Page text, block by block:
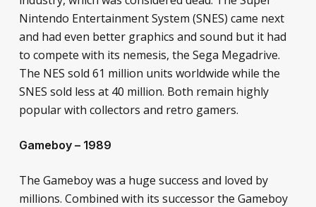
Nintendo Entertainment System (SNES) came next
and had even better graphics and sound but it had
to compete with its nemesis, the Sega Megadrive.
The NES sold 61 million units worldwide while the
SNES sold less at 40 million. Both remain highly
popular with collectors and retro gamers.
Gameboy – 1989
The Gameboy was a huge success and loved by
millions. Combined with its successor the Gameboy